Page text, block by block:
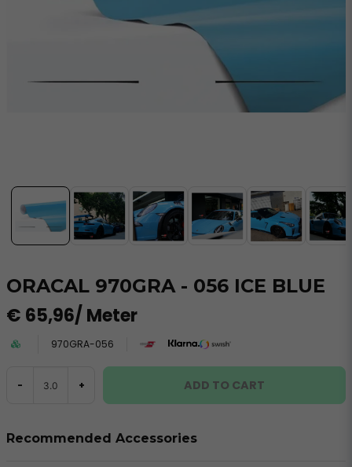
ORACAL 970GRA - 056 ICE BLUE
€ 65,96/ Meter
970GRA-056
- + ADD TO CART
Recommended Accessories